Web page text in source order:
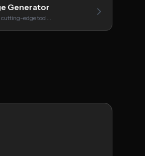
Generator
cutting-edge tool…